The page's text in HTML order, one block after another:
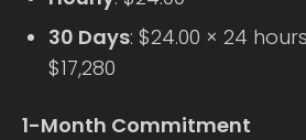
30 Days: $24.00 × 24
$17,280
1-Month Commitment